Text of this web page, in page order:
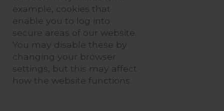
example, cookies that
enable you to log into
secure areas of our website.
You may disable these by
changing your browser
settings, but this may affect
how the website functions.